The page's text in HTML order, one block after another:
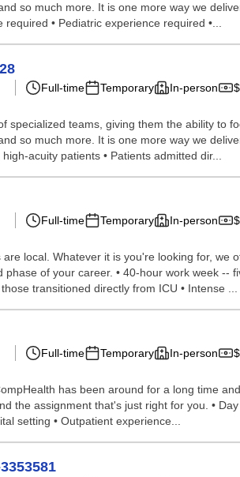
so much more. It is one more way we
• Pediatric experience required •...
Full-time Temporary In-person
teams, giving them the ability to
so much more. It is one more way we
acuity patients • Patients admitted dir...
Full-time Temporary In-person
local. Whatever it is you're looking for, we
of your career. • 40-hour work week --
transitioned directly from ICU • Intense ...
Full-time Temporary In-person
has been around for a long time
assignment that's just right for you. •
setting • Outpatient experience...